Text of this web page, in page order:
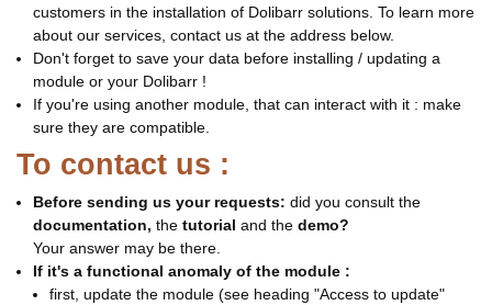
customers in the installation of Dolibarr solutions. To learn more
about our services, contact us at the address below.
Don't forget to save your data before installing / updating a
module or your Dolibarr !
If you're using another module, that can interact with it : make
sure they are compatible.
To contact us :
Before sending us your requests: did you consult the
documentation, the tutorial and the demo?
Your answer may be there.
If it's a functional anomaly of the module :
first, update the module (see heading "Access to update"